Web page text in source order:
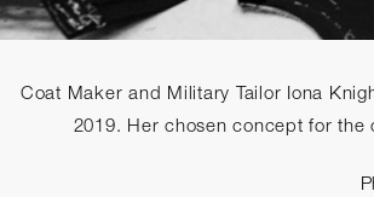
Coat Maker and Military Tailor Iona
2019. Her chosen concept for